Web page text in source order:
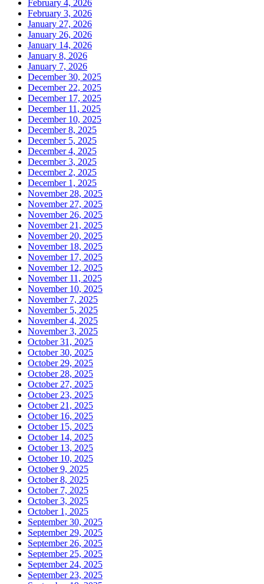
February 4, 2026
February 3, 2026
January 27, 2026
January 26, 2026
January 14, 2026
January 8, 2026
January 7, 2026
December 30, 2025
December 22, 2025
December 17, 2025
December 11, 2025
December 10, 2025
December 8, 2025
December 5, 2025
December 4, 2025
December 3, 2025
December 2, 2025
December 1, 2025
November 28, 2025
November 27, 2025
November 26, 2025
November 21, 2025
November 20, 2025
November 18, 2025
November 17, 2025
November 12, 2025
November 11, 2025
November 10, 2025
November 7, 2025
November 5, 2025
November 4, 2025
November 3, 2025
October 31, 2025
October 30, 2025
October 29, 2025
October 28, 2025
October 27, 2025
October 23, 2025
October 21, 2025
October 16, 2025
October 15, 2025
October 14, 2025
October 13, 2025
October 10, 2025
October 9, 2025
October 8, 2025
October 7, 2025
October 3, 2025
October 1, 2025
September 30, 2025
September 29, 2025
September 26, 2025
September 25, 2025
September 24, 2025
September 23, 2025